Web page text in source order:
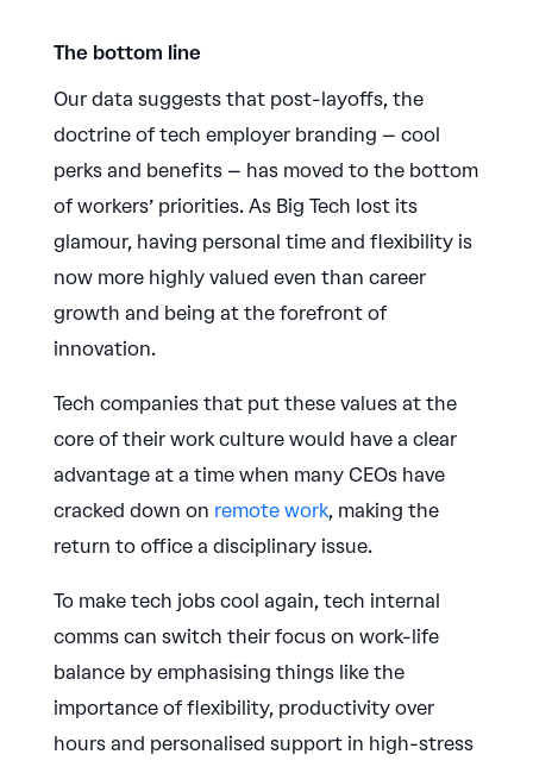
The bottom line
Our data suggests that post-layoffs, the
doctrine of tech employer branding – cool
perks and benefits – has moved to the bottom
of workers’ priorities. As Big Tech lost its
glamour, having personal time and flexibility is
now more highly valued even than career
growth and being at the forefront of
innovation.
Tech companies that put these values at the
core of their work culture would have a clear
advantage at a time when many CEOs have
cracked down on remote work, making the
return to office a disciplinary issue.
To make tech jobs cool again, tech internal
comms can switch their focus on work-life
balance by emphasising things like the
importance of flexibility, productivity over
hours and personalised support in high-stress